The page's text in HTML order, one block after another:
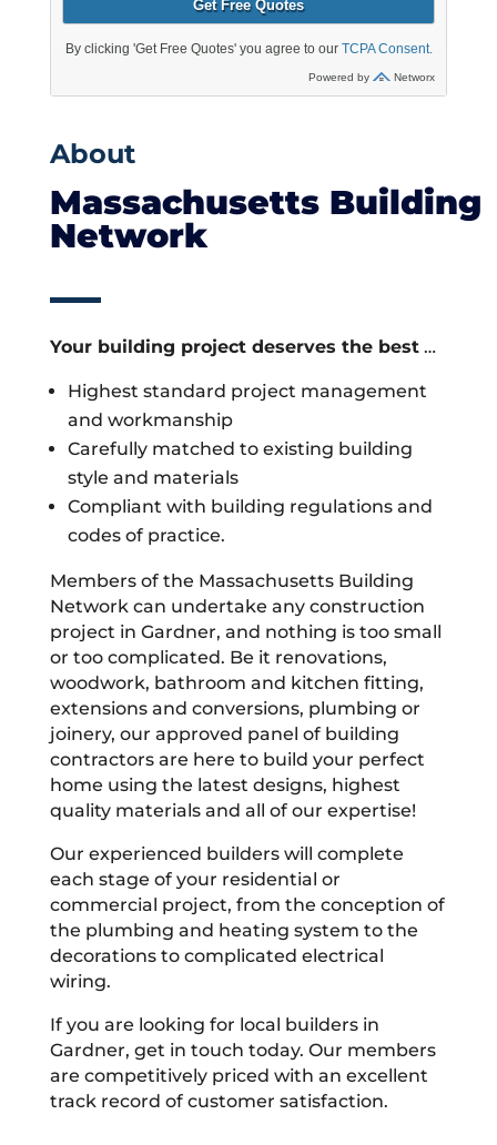
About
Massachusetts Building
Network
Your building project deserves the best…
Highest standard project management
and workmanship
Carefully matched to existing building
style and materials
Compliant with building regulations and
codes of practice.
Members of the Massachusetts Building
Network can undertake any construction
project in Gardner, and nothing is too small
or too complicated. Be it renovations,
woodwork, bathroom and kitchen fitting,
extensions and conversions, plumbing or
joinery, our approved panel of building
contractors are here to build your perfect
home using the latest designs, highest
quality materials and all of our expertise!
Our experienced builders will complete
each stage of your residential or
commercial project, from the conception of
the plumbing and heating system to the
decorations to complicated electrical
wiring.
If you are looking for local builders in
Gardner, get in touch today. Our members
are competitively priced with an excellent
track record of customer satisfaction.